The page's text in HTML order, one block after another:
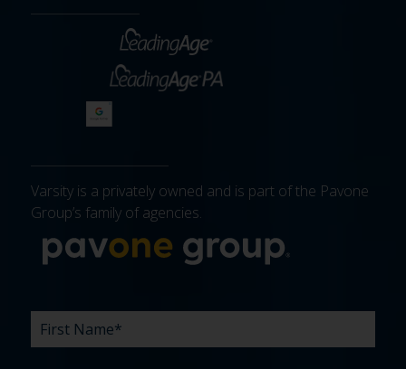
Varsity is a privately owned and is part of the Pavone
Group’s family of agencies.
FIRST
NAME *
LAST
NAME *
EMAIL*
PHONE
COMPANY*
WHAT
ARE
BUDGET*
TIMELINE*
EXISTING
AGENCY
HOW
DID
WHAT
CAN